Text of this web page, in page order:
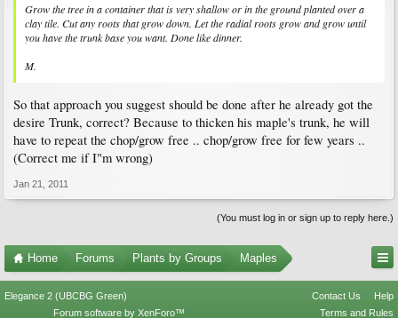
Grow the tree in a container that is very shallow or in the ground planted over a
clay tile. Cut any roots that grow down. Let the radial roots grow and grow until
you have the trunk base you want. Done like dinner.
M.
So that approach you suggest should be done after he already got the
desire Trunk, correct? Because to thicken his maple's trunk, he will
have to repeat the chop/grow free .. chop/grow free for few years ..
(Correct me if I"m wrong)
Jan 21, 2011
(You must log in or sign up to reply here.)
Home Forums Plants by Groups Maples
Elegance 2 (UBCBG Green) Contact Us
Help
Terms and Rules
Forum software by XenForo™